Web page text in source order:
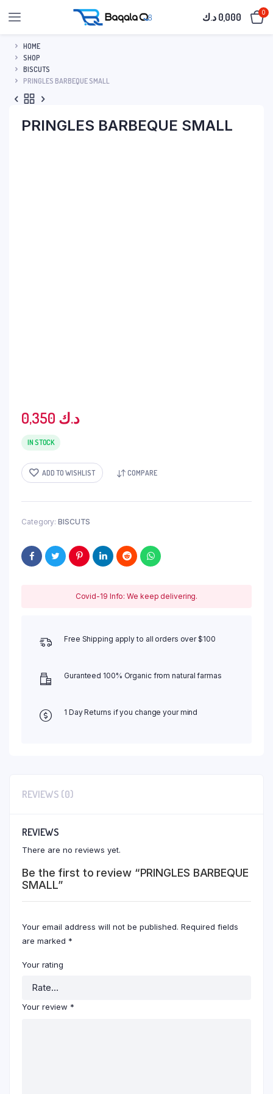
0,000 د.ك 0
HOME
SHOP
BISCUTS
PRINGLES BARBEQUE SMALL
PRINGLES BARBEQUE SMALL
0,350 د.ك
IN STOCK
ADD TO WISHLIST COMPARE
Category: BISCUTS
Covid-19 Info: We keep delivering.
Free Shipping apply to all orders over $100
Guranteed 100% Organic from natural farmas
1 Day Returns if you change your mind
REVIEWS (0)
REVIEWS
There are no reviews yet.
Be the first to review “PRINGLES BARBEQUE
SMALL”
Your email address will not be published. Required fields
are marked *
Your rating
Your review *